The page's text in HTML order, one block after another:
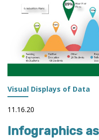
Visual Displays of Data
11.16.20
Infographics